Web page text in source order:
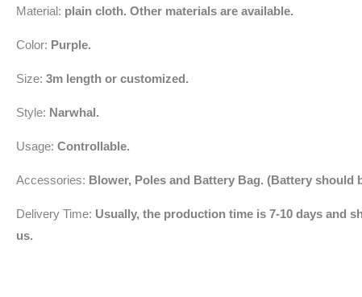
Material: plain cloth. Other materials are available.
Color: Purple.
Size: 3m length or customized.
Style: Narwhal.
Usage: Controllable.
Accessories: Blower, Poles and Battery Bag. (Battery should
Delivery Time: Usually, the production time is 7-10 days and
us.